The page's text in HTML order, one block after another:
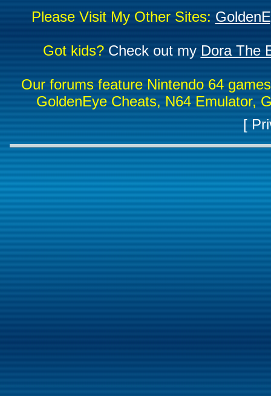
Please Visit My Other Sites:
Got kids?Check out my Dora The
Our forums feature Nintendo 64
GoldenEye Cheats, N64 Emulator,
[